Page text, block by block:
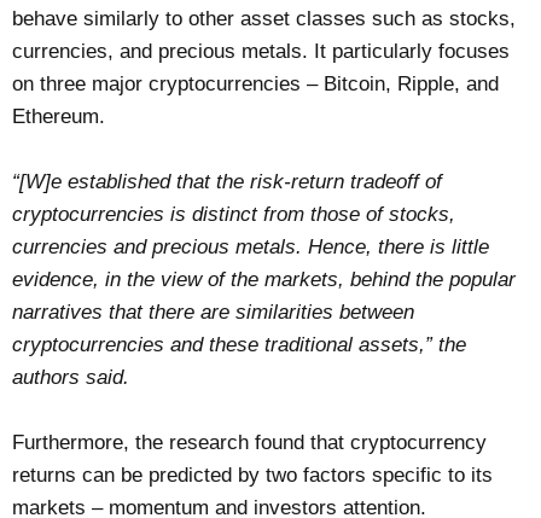
behave similarly to other asset classes such as stocks,
currencies, and precious metals. It particularly focuses
on three major cryptocurrencies – Bitcoin, Ripple, and
Ethereum.
“[W]e established that the risk-return tradeoff of
cryptocurrencies is distinct from those of stocks,
currencies and precious metals. Hence, there is little
evidence, in the view of the markets, behind the popular
narratives that there are similarities between
cryptocurrencies and these traditional assets,” the
authors said.
Furthermore, the research found that cryptocurrency
returns can be predicted by two factors specific to its
markets – momentum and investors attention.